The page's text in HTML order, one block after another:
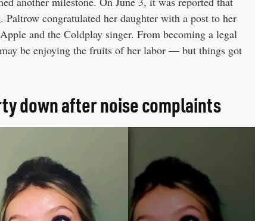
. Paltrow congratulated her daughter with a post to her
and the Coldplay singer. From becoming a legal
be enjoying the fruits of her labor — but things got
down after noise complaints